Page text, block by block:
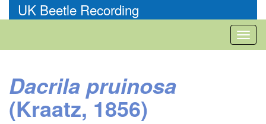
to
UK Beetle Recording
Dacrila pruinosa
(Kraatz, 1856)